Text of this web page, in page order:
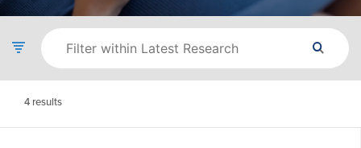
4 results